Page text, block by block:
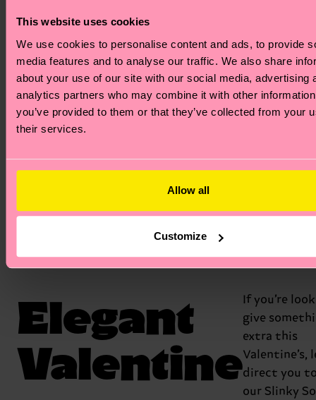
This website uses cookies
We use cookies to personalise content and ads, to provide
media features and to analyse our traffic. We also share
about your use of our site with our social media, advertising
analytics partners who may combine it with other
you’ve provided to them or that they’ve collected from your
their services.
Allow all
Customize
every day.
perfect
someone
deserves a
dose of
Elegant
Valentine
If you’re
give
extra this
Valentine’s,
direct you
our Slinky